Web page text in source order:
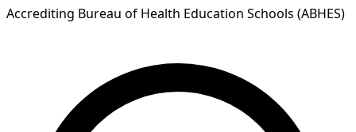
Accrediting Bureau of Health Education Schools (ABHES)